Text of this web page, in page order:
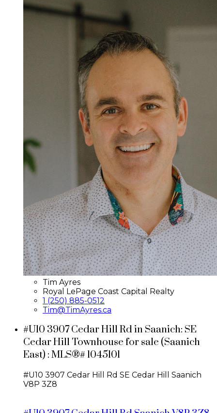
Tim Ayres
Royal LePage Coast Capital Realty
1 (250) 885-0512
Tim@TimAyres.ca
#U10 3907 Cedar Hill Rd in Saanich: SE
Cedar Hill Townhouse for sale (Saanich
East) : MLS®# 1045101
#U10 3907 Cedar Hill Rd SE Cedar Hill
Saanich
V8P 3Z8